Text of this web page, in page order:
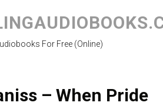
content
For Free (Online)
– When Pride